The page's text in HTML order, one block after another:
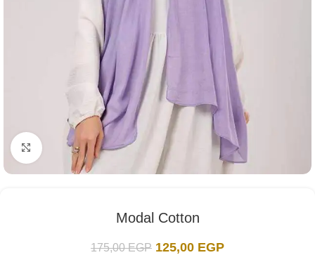
Click to enlarge
Modal Cotton
175,00EGP 125,00 EGP